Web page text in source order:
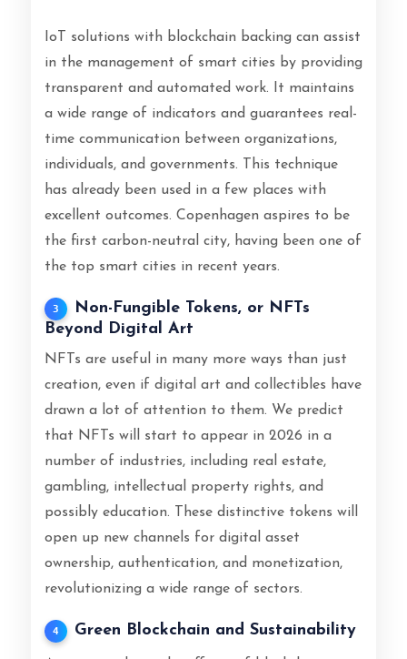
IoT solutions with blockchain backing can assist
in the management of smart cities by providing
transparent and automated work. It maintains
a wide range of indicators and guarantees real-
time communication between organizations,
individuals, and governments. This technique
has already been used in a few places with
excellent outcomes. Copenhagen aspires to be
the first carbon-neutral city, having been one of
the top smart cities in recent years.
3
Non-Fungible Tokens, or NFTs
Beyond Digital Art
NFTs are useful in many more ways than just
creation, even if digital art and collectibles have
drawn a lot of attention to them. We predict
that NFTs will start to appear in 2026 in a
number of industries, including real estate,
gambling, intellectual property rights, and
possibly education. These distinctive tokens will
open up new channels for digital asset
ownership, authentication, and monetization,
revolutionizing a wide range of sectors.
4 Green Blockchain and Sustainability